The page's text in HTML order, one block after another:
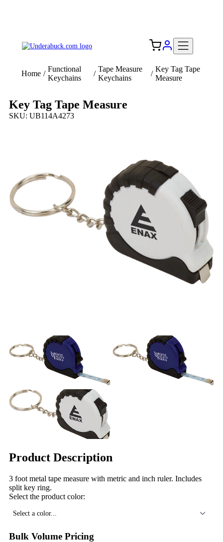
Home /
Functional
Keychains
/
Tape Measure
Keychains
/
Key Tag Tape
Measure
Key Tag Tape Measure
SKU: UB114A4273
Product Description
3 foot metal tape measure with metric and inch ruler. Includes
split key ring.
Select the product color:
Select a color...
Bulk Volume Pricing